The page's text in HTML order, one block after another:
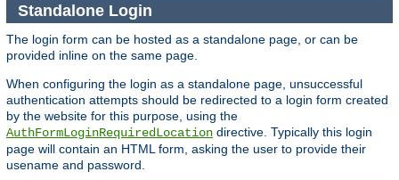
Standalone Login
The login form can be hosted as a standalone page, or can be
provided inline on the same page.
When configuring the login as a standalone page, unsuccessful
authentication attempts should be redirected to a login form created
by the website for this purpose, using the
AuthFormLoginRequiredLocation directive. Typically this login
page will contain an HTML form, asking the user to provide their
usename and password.